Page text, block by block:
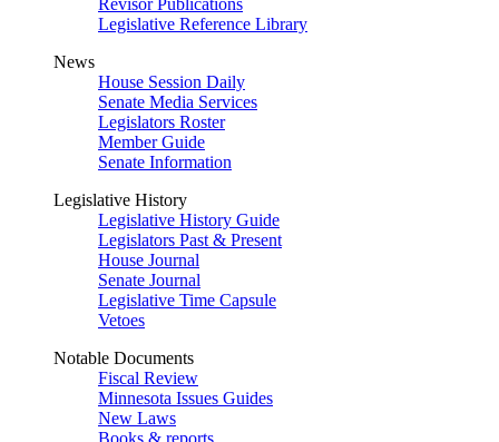
Revisor Publications
Legislative Reference Library
News
House Session Daily
Senate Media Services
Legislators Roster
Member Guide
Senate Information
Legislative History
Legislative History Guide
Legislators Past & Present
House Journal
Senate Journal
Legislative Time Capsule
Vetoes
Notable Documents
Fiscal Review
Minnesota Issues Guides
New Laws
Books & reports